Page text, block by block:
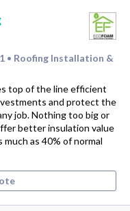
• Roofing Installation &
top of the line efficient
and protect the
job. Nothing too big or
better insulation value
as 40% of normal